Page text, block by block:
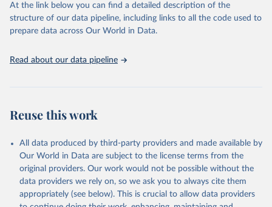
(accessed 2025). More information available at:
https://unstats.un.org/sdgs/metadata/files/Metadata-
17-13-01.pdf.
At the link below you can find a detailed description of the
structure of our data pipeline, including links to all the code used to
prepare data across Our World in Data.
Read about our data pipeline
Reuse this work
All data produced by third-party providers and made available by
Our World in Data are subject to the license terms from the
original providers. Our work would not be possible without the
data providers we rely on, so we ask you to always cite them
appropriately (see below). This is crucial to allow data providers